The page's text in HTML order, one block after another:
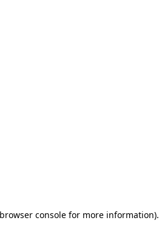
browser console for more information).